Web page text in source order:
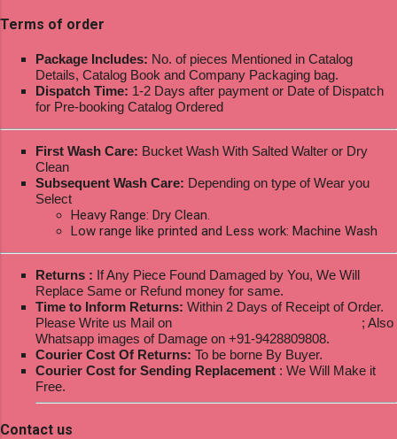
Terms of order
Package Includes: No. of pieces Mentioned in Catalog
Details, Catalog Book and Company Packaging bag.
Dispatch Time: 1-2 Days after payment or Date of Dispatch
for Pre-booking Catalog Ordered
First Wash Care: Bucket Wash With Salted Walter or Dry
Clean
Subsequent Wash Care: Depending on type of Wear you
Select
Heavy Range: Dry Clean.
Low range like printed and Less work: Machine Wash
Returns : If Any Piece Found Damaged by You, We Will
Replace Same or Refund money for same.
Time to Inform Returns: Within 2 Days of Receipt of Order.
Please Write us Mail on
; Also
Whatsapp images of Damage on +91-9428809808.
Courier Cost Of Returns: To be borne By Buyer.
Courier Cost for Sending Replacement : We Will Make it
Free.
Contact us